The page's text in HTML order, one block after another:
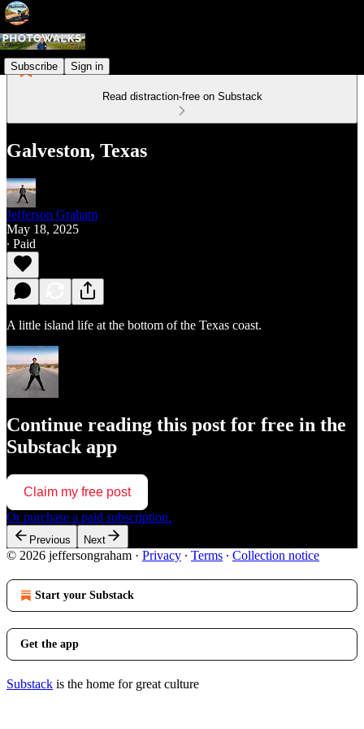
Subscribe Sign in
Read distraction-free on Substack
Galveston, Texas
Jefferson Graham
May 18, 2025
∙ Paid
A little island life at the bottom of the Texas coast.
Continue reading this post for free in the
Substack app
Claim my free post
Or purchase a paid subscription.
Previous Next
© 2026 jeffersongraham · Privacy ∙ Terms ∙ Collection notice
Start your Substack
Get the app
Substack is the home for great culture